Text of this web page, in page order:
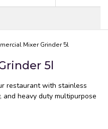
Mixer Grinder 5l
5l
restaurant with stainless
and heavy duty multipurpose